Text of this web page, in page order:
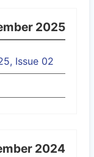
2025
Issue 02
2024